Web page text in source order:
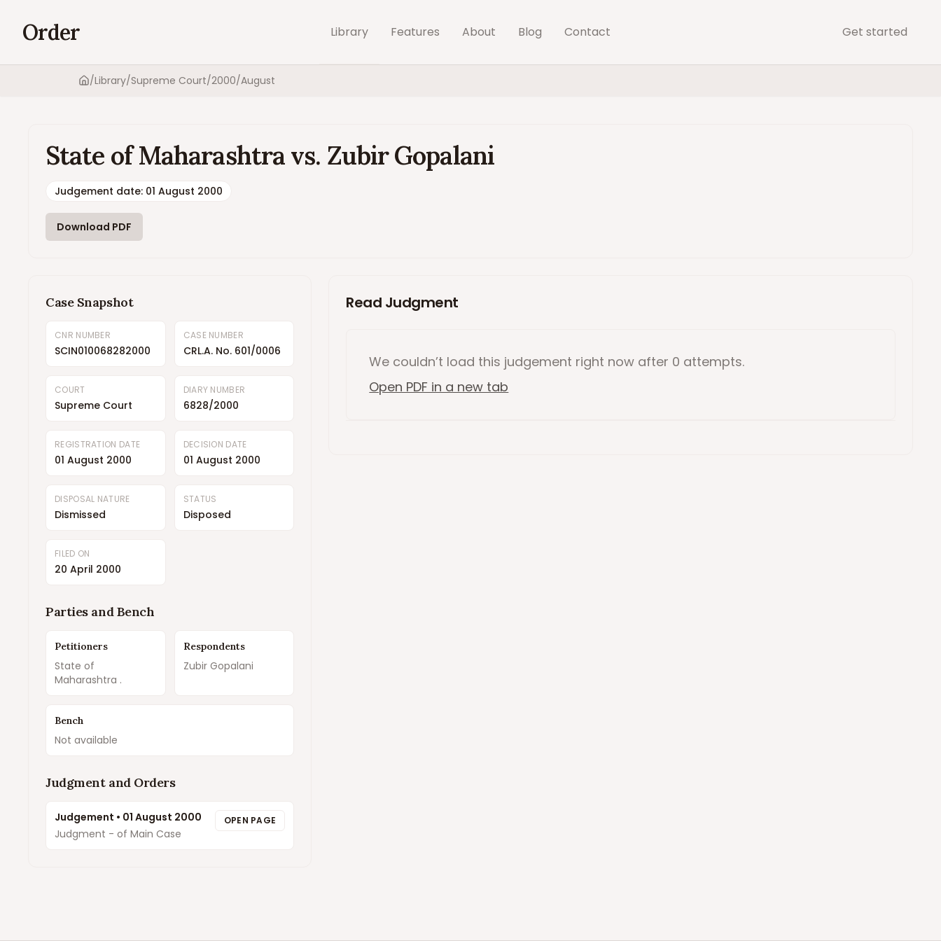
Order Library Features About Blog Contact Get started
Home
/Library/Supreme Court/2000/August
State of Maharashtra vs. Zubir Gopalani
Judgement date: 01 August 2000
Download PDF
Case Snapshot
CNR NUMBER
SCIN010068282000
CASE NUMBER
CRL.A. No. 601/0006
COURT
Supreme Court
DIARY NUMBER
6828/2000
REGISTRATION DATE
01 August 2000
DECISION DATE
01 August 2000
DISPOSAL NATURE
Dismissed
STATUS
Disposed
FILED ON
20 April 2000
Parties and Bench
Petitioners
State of
Maharashtra .
Respondents
Zubir Gopalani
Bench
Not available
Judgment and Orders
Judgement • 01 August 2000
Judgment - of Main Case
OPEN PAGE
Read Judgment
We couldn’t load this judgement right now after 0 attempts.
Open PDF in a new tab